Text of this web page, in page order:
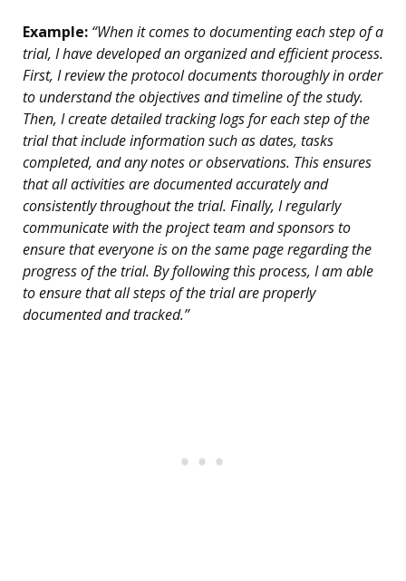
Example: “When it comes to documenting each step of a
trial, I have developed an organized and efficient process.
First, I review the protocol documents thoroughly in order
to understand the objectives and timeline of the study.
Then, I create detailed tracking logs for each step of the
trial that include information such as dates, tasks
completed, and any notes or observations. This ensures
that all activities are documented accurately and
consistently throughout the trial. Finally, I regularly
communicate with the project team and sponsors to
ensure that everyone is on the same page regarding the
progress of the trial. By following this process, I am able
to ensure that all steps of the trial are properly
documented and tracked.”